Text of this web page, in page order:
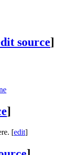
source]
]
[edit]